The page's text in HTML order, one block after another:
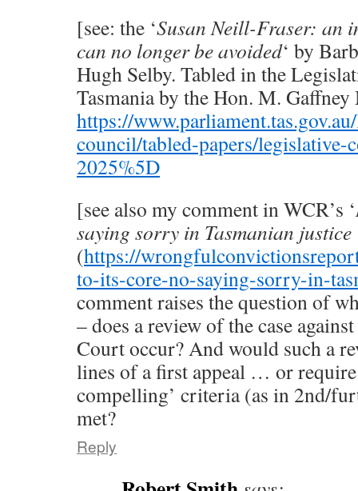
[see: the ‘Susan Neill-Fraser: an
can no longer be avoided‘ by
Hugh Selby. Tabled in the
Tasmania by the Hon. M.
https://
council/tabled-papers/legislative-
2025%5D
[see also my comment in WCR’s ‘
saying sorry in Tasmanian justice
(https://
to-its-core-no-saying-sorry-in-
comment raises the question of
– does a review of the case
Court occur? And would such a
lines of a first appeal … or require
compelling’ criteria (as in 2nd/
met?
Reply